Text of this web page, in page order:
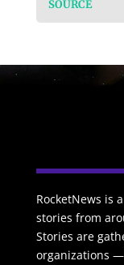
SOURCE
RocketNews is
stories from
Stories are
organizations